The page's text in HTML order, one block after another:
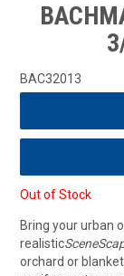
BAC32013
Out of Stock
Bring your urban
realistic
orchard or